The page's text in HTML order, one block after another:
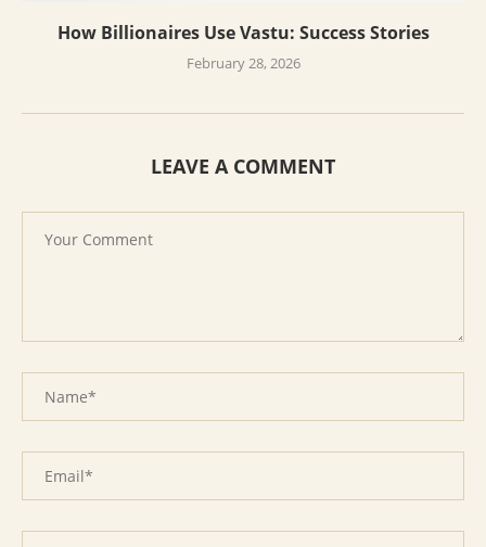
How Billionaires Use Vastu: Success Stories
February 28, 2026
LEAVE A COMMENT